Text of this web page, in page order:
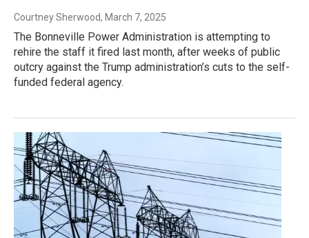
Courtney Sherwood, March 7, 2025
The Bonneville Power Administration is attempting to
rehire the staff it fired last month, after weeks of public
outcry against the Trump administration’s cuts to the self-
funded federal agency.